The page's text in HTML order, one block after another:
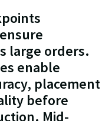
large orders.
enable
placement
before
Mid-